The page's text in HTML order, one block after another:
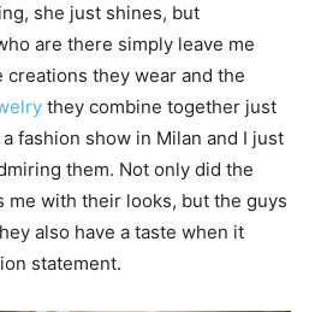
she just shines, but
are there simply leave me
creations they wear and the
they combine together just
a fashion show in Milan and I just
them. Not only did the
me with their looks, but the guys
also have a taste when it
statement.